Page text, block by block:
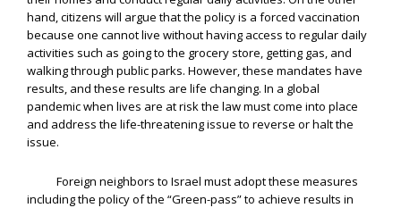
hand, citizens will argue that the policy is a forced vaccination
because one cannot live without having access to regular daily
activities such as going to the grocery store, getting gas, and
walking through public parks. However, these mandates have
results, and these results are life changing. In a global
pandemic when lives are at risk the law must come into place
and address the life-threatening issue to reverse or halt the
issue.
Foreign neighbors to Israel must adopt these measures
including the policy of the “Green-pass” to achieve results in